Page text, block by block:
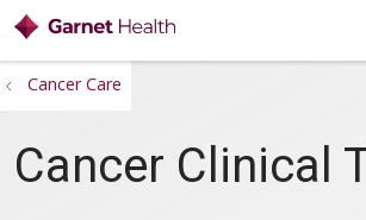
Cancer Care
Cancer Clinical